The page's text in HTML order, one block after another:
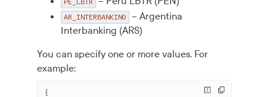
AR_INTERBANKING
– Argentina
Interbanking (ARS)
You can specify one or more values. For
example:
{